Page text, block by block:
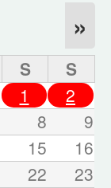
»
S
S
1
2
8
9
15
16
22
23